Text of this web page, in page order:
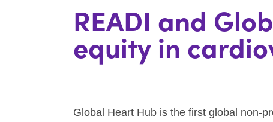
READI and
equity in
Global Heart Hub is the first global non-